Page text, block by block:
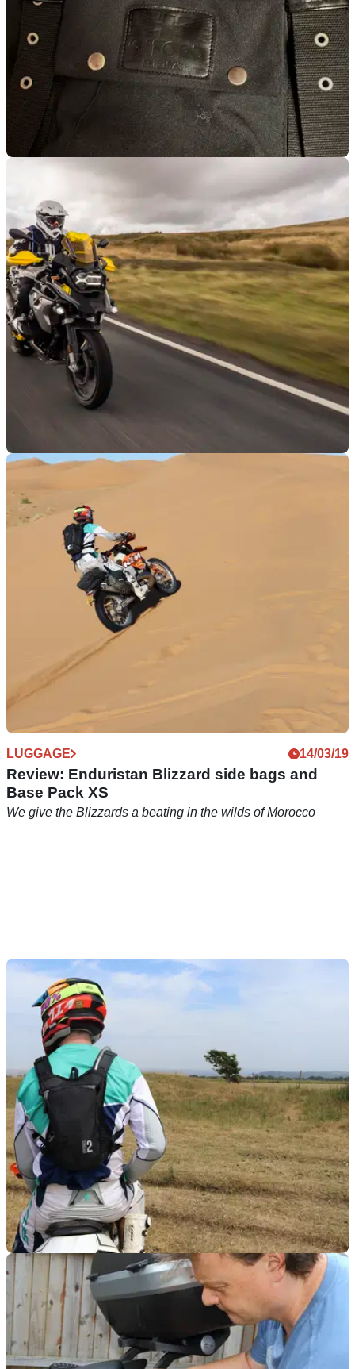
15/04/22
PRODUCT REVIEW | OXFORD HERITAGE
ROLL-TOP BACKPACK 30L
Don’t substitute style over substance, this bag is gorgeous on
and off your bike. &nbsp;
Motorcycle Events | BMW GS Trophy Qualifier
Review
Visordown went along to the UK qualifier event for the BMW
GS Trophy at Walters Arena in the stunning Brecon Beacons
LUGGAGE 14/03/19
Review: Enduristan Blizzard side bags and
Base Pack XS
We give the Blizzards a beating in the wilds of Morocco
LUGGAGE 24/09/18
First impressions: Kriega Hydro-2
Kriega has made a name for itself producing high-quality
motorbike rucksacks and soft panniers. I tested out their
latest lightweight hydration pack.